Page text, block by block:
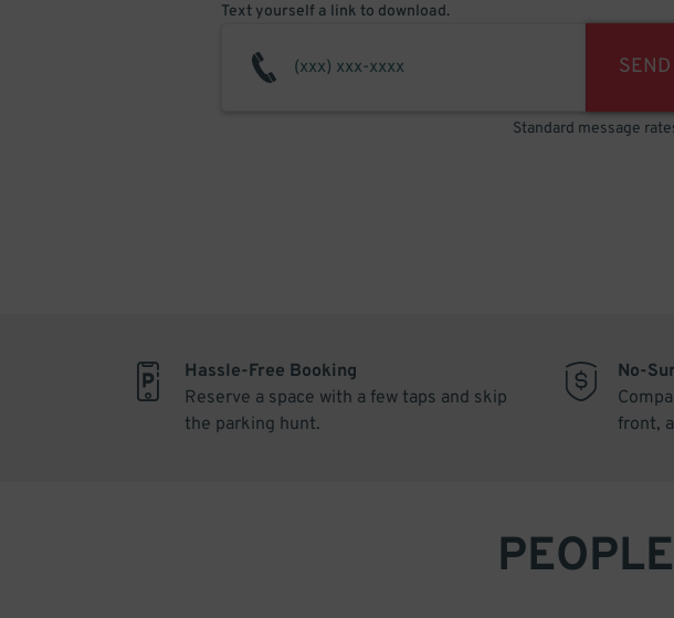
Text yourself a link to download.
Standard message
Hassle-Free Booking
Reserve a space with a few taps and skip
the parking hunt.
No-
front,
PEOPLE